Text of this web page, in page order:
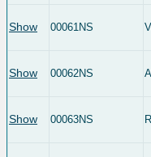
Show 00061NS
Show 00062NS
Show 00063NS